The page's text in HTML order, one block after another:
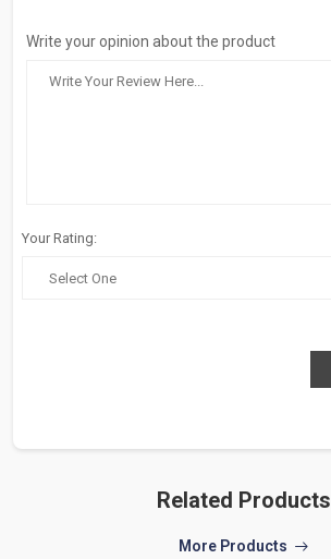
Write your opinion about the product
Your Rating:
Related Products
More Products